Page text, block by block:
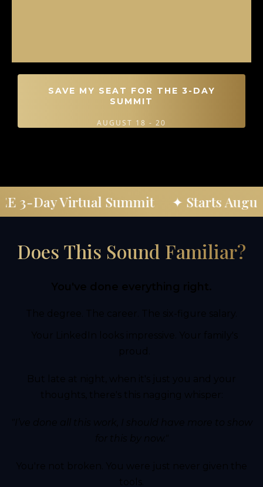
SAVE MY SEAT FOR THE 3-DAY
SUMMIT
AUGUST 18 - 20
3-Day Virtual Summit ✦ Starts
Does This Sound Familiar?